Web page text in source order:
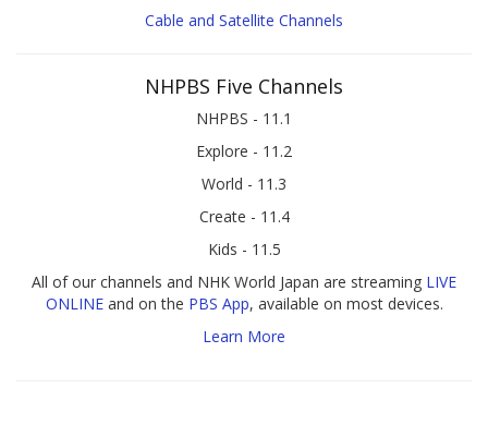
Cable and Satellite Channels
NHPBS Five Channels
NHPBS - 11.1
Explore - 11.2
World - 11.3
Create - 11.4
Kids - 11.5
All of our channels and NHK World Japan are streaming LIVE
ONLINEand on the PBS App, available on most devices.
Learn More